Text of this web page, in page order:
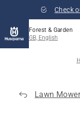
Check
Forest & Garden
GB, English
Lawn Mower